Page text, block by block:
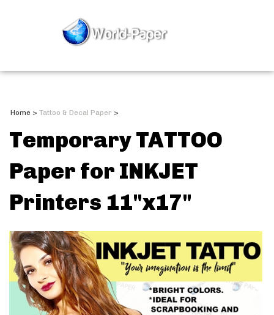
Home > Tattoo & Decal Paper >
Temporary TATTOO
Paper for INKJET
Printers 11"x17"